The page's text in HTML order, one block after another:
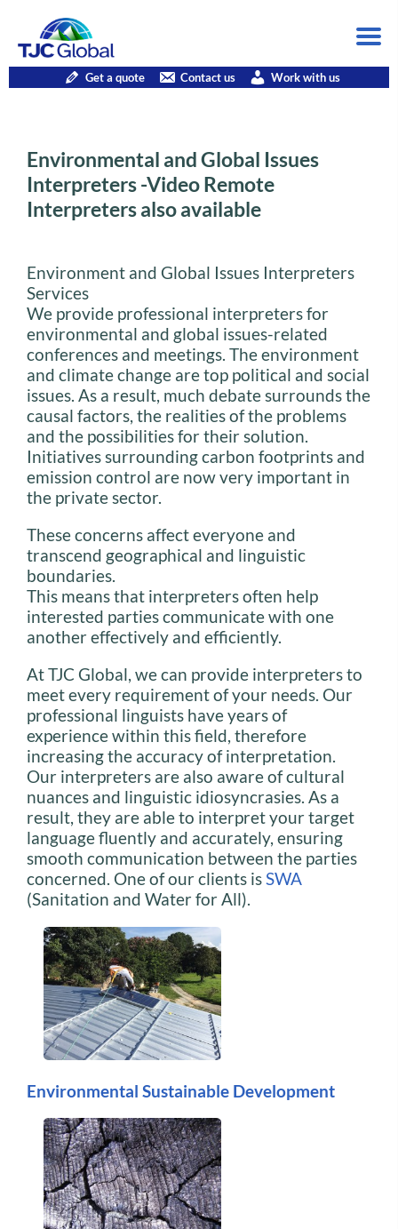
Get a quote Contact us Work with us
Environmental and Global Issues
Interpreters -Video Remote
Interpreters also available
Environment and Global Issues Interpreters
Services
We provide professional interpreters for
environmental and global issues-related
conferences and meetings. The environment
and climate change are top political and social
issues. As a result, much debate surrounds the
causal factors, the realities of the problems
and the possibilities for their solution.
Initiatives surrounding carbon footprints and
emission control are now very important in
the private sector.
These concerns affect everyone and
transcend geographical and linguistic
boundaries.
This means that interpreters often help
interested parties communicate with one
another effectively and efficiently.
At TJC Global, we can provide interpreters to
meet every requirement of your needs. Our
professional linguists have years of
experience within this field, therefore
increasing the accuracy of interpretation.
Our interpreters are also aware of cultural
nuances and linguistic idiosyncrasies. As a
result, they are able to interpret your target
language fluently and accurately, ensuring
smooth communication between the parties
concerned. One of our clients isSWA
(Sanitation and Water for All).
Environmental Sustainable Development